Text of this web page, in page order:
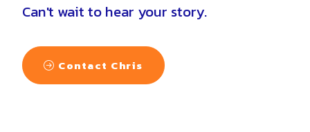
Can't wait to hear your story.
Contact Chris